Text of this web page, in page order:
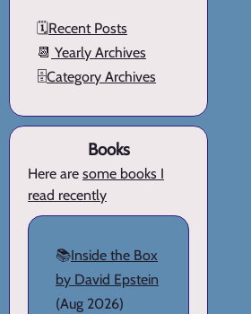
🗓️Recent Posts
📆 Yearly Archives
🗄️Category Archives
Books
Here are some books I
read recently
📚Inside the Box
by David Epstein
(Aug 2026)